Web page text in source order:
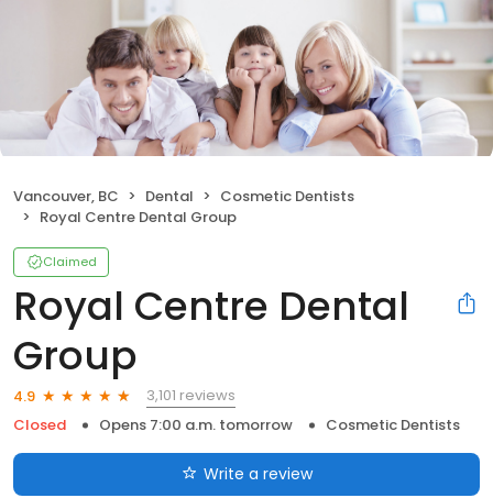
Vancouver, BC Dental
Cosmetic Dentists
Royal Centre Dental Group
Claimed
Royal Centre Dental
Group
4.9
3,101 reviews
Closed
Opens 7:00 a.m. tomorrow Cosmetic Dentists
Write a review